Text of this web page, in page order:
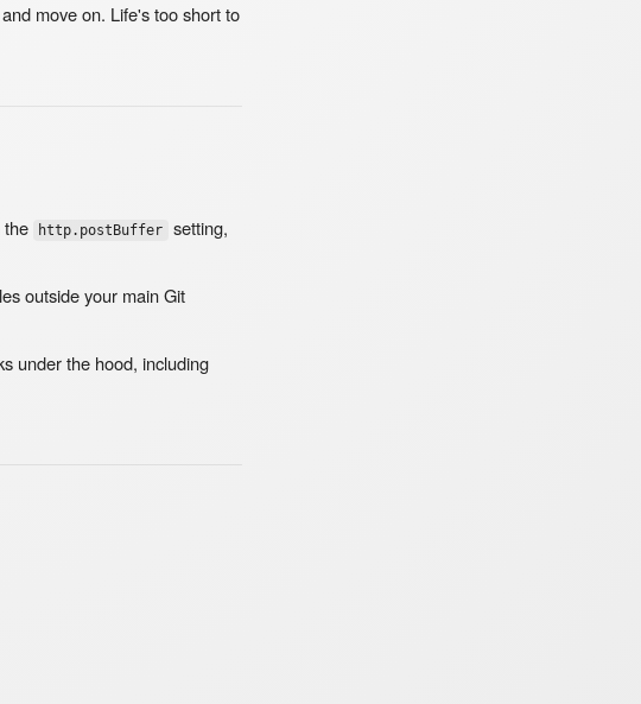
move on. Life's too short to
http.postBuffer
setting,
outside your main Git
under the hood, including